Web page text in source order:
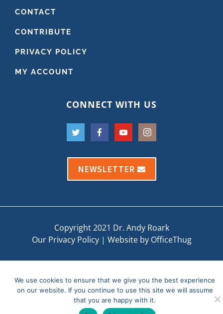
CONTACT
CONTRIBUTE
PRIVACY POLICY
MY ACCOUNT
CONNECT WITH US
NEWSLETTER
Copyright 2021 Dr. Andy Roark
Our Privacy Policy| Website by OfficeThug
We use cookies to ensure that we give you the best experience
on our website. If you continue to use this site we will assume
that you are happy with it.